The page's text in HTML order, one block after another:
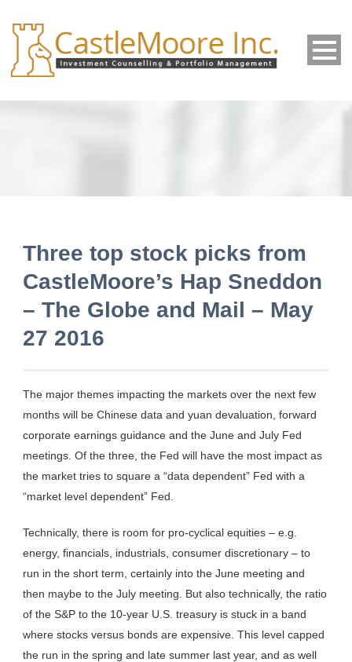
Three top stock picks from
CastleMoore’s Hap Sneddon
– The Globe and Mail – May
27 2016
The major themes impacting the markets over the next few
months will be Chinese data and yuan devaluation, forward
corporate earnings guidance and the June and July Fed
meetings. Of the three, the Fed will have the most impact as
the market tries to square a “data dependent” Fed with a
“market level dependent” Fed.
Technically, there is room for pro-cyclical equities – e.g.
energy, financials, industrials, consumer discretionary – to
run in the short term, certainly into the June meeting and
then maybe to the July meeting. But also technically, the ratio
of the S&P to the 10-year U.S. treasury is stuck in a band
where stocks versus bonds are expensive. This level capped
the run in the spring and late summer last year, and as well